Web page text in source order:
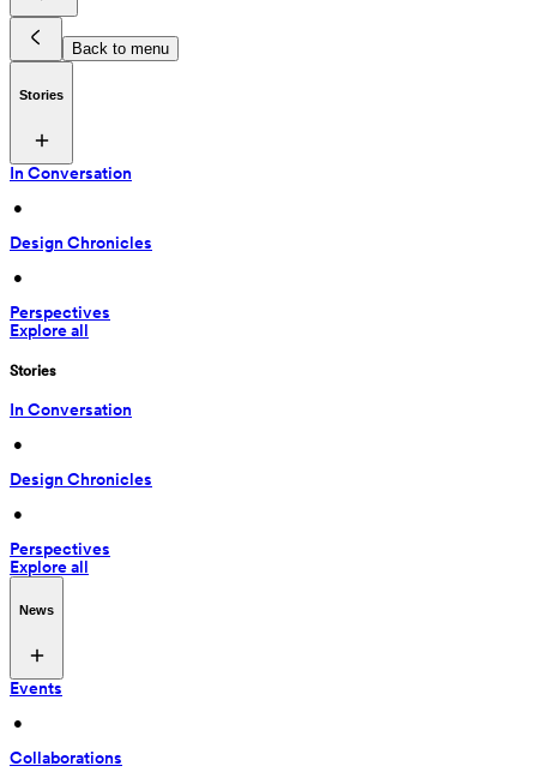
Back to menu
Stories
In Conversation
•
Design Chronicles
•
Perspectives
Explore all
Stories
In Conversation
•
Design Chronicles
•
Perspectives
Explore all
News
Events
•
Collaborations